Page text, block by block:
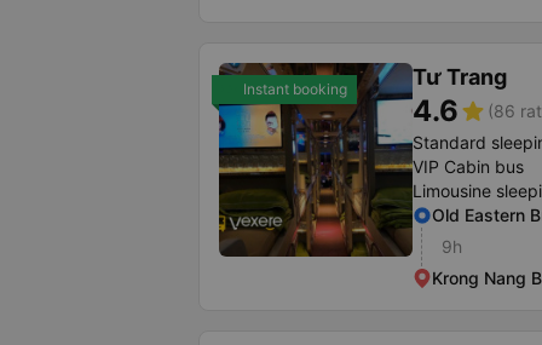
Instant booking Tư Trang
4.6star (86
Standard
VIP Cabin bus
Limousine
Old Eastern
9h
Krong Nang